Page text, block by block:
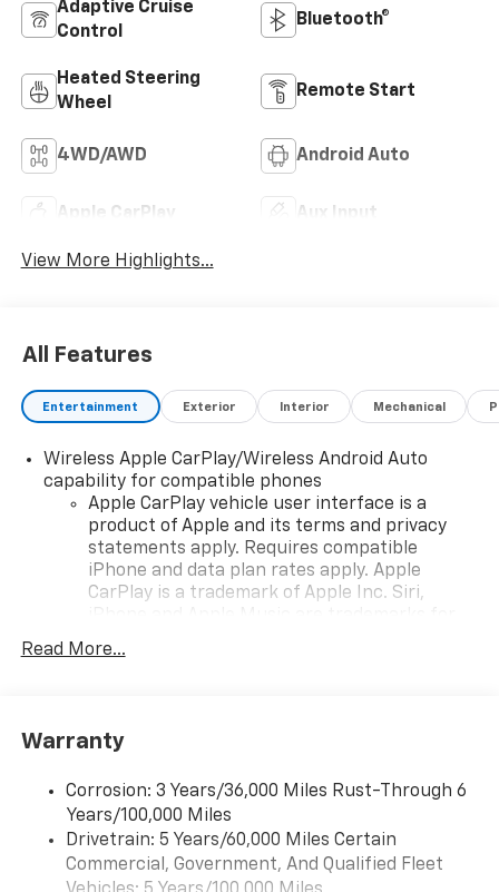
Adaptive Cruise
Control
Bluetooth®
Heated Steering
Wheel
Remote Start
4WD/AWD Android Auto
Apple CarPlay Aux Input
View More Highlights...
All Features
Entertainment Exterior Interior Mechanical
Wireless Apple CarPlay/Wireless Android Auto
capability for compatible phones
Apple CarPlay vehicle user interface is a
product of Apple and its terms and privacy
statements apply. Requires compatible
iPhone and data plan rates apply. Apple
CarPlay is a trademark of Apple Inc. Siri,
countries.
To use Android Auto on your car display, you'll
higher, an active data plan, and the Android
Auto app. Google, Android and Android Auto
are trademarks of Google LLC.
Chevrolet Infotainment 3 Premium system with
connected Navigation and 10.2" diagonal color
Read More...
Warranty
Corrosion: 3 Years/36,000 Miles Rust-Through 6
Years/100,000 Miles
Drivetrain: 5 Years/60,000 Miles Certain
Commercial, Government, And Qualified Fleet